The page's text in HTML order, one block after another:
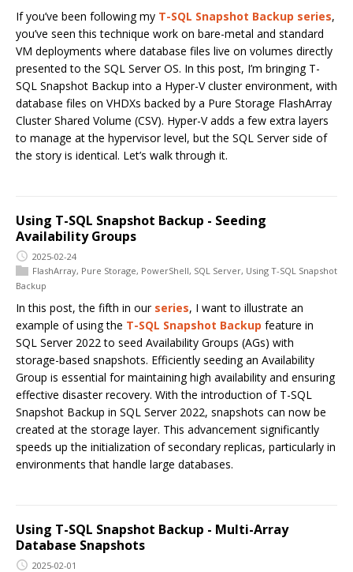
If you’ve been following my T-SQL Snapshot Backup series,
you’ve seen this technique work on bare-metal and standard
VM deployments where database files live on volumes directly
presented to the SQL Server OS. In this post, I’m bringing T-
SQL Snapshot Backup into a Hyper-V cluster environment, with
database files on VHDXs backed by a Pure Storage FlashArray
Cluster Shared Volume (CSV). Hyper-V adds a few extra layers
to manage at the hypervisor level, but the SQL Server side of
the story is identical. Let’s walk through it.
Using T-SQL Snapshot Backup - Seeding
Availability Groups
2025-02-24
FlashArray, Pure Storage, PowerShell, SQL Server, Using T-SQL Snapshot
Backup
In this post, the fifth in our series, I want to illustrate an
example of using the T-SQL Snapshot Backup feature in
SQL Server 2022 to seed Availability Groups (AGs) with
storage-based snapshots. Efficiently seeding an Availability
Group is essential for maintaining high availability and ensuring
effective disaster recovery. With the introduction of T-SQL
Snapshot Backup in SQL Server 2022, snapshots can now be
created at the storage layer. This advancement significantly
speeds up the initialization of secondary replicas, particularly in
environments that handle large databases.
Using T-SQL Snapshot Backup - Multi-Array
Database Snapshots
2025-02-01